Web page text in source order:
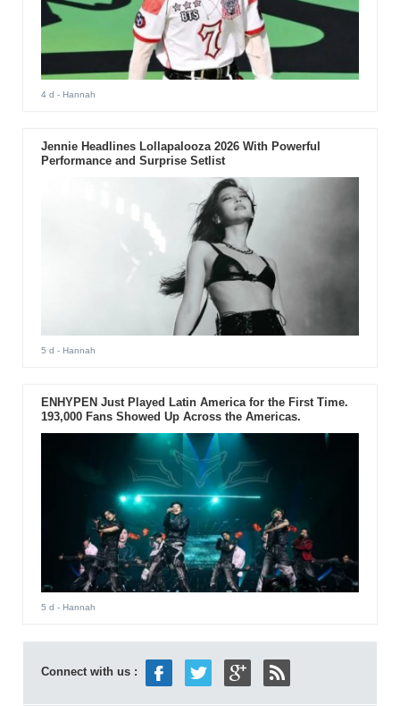
4 d - Hannah
Jennie Headlines Lollapalooza 2026 With Powerful
Performance and Surprise Setlist
5 d - Hannah
ENHYPEN Just Played Latin America for the First Time.
193,000 Fans Showed Up Across the Americas.
5 d - Hannah
Connect with us :